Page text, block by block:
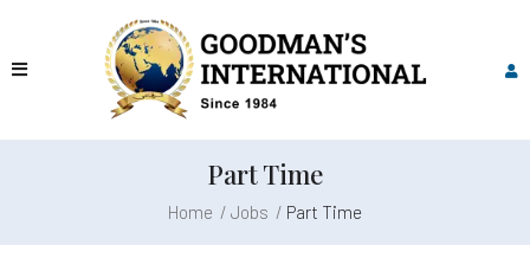
Part Time
Home Jobs Part Time